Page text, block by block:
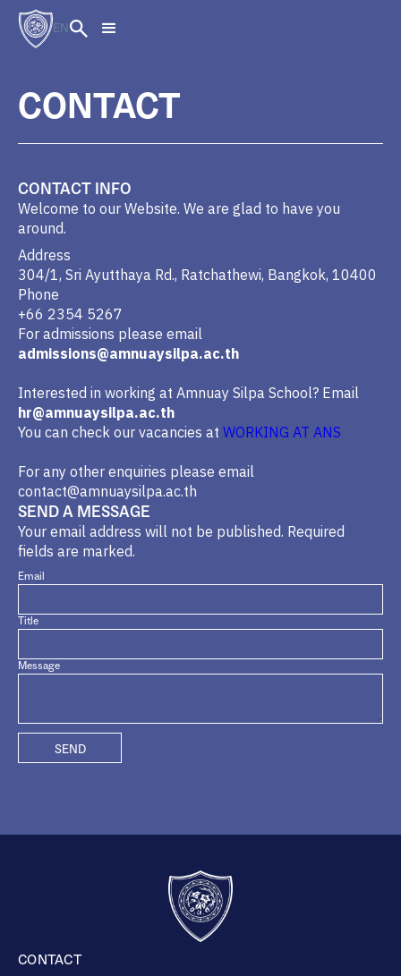
EN
CONTACT
CONTACT INFO
Welcome to our Website. We are glad to have you
around.
Address
304/1, Sri Ayutthaya Rd., Ratchathewi, Bangkok, 10400
Phone
+66 2354 5267
For admissions please email
admissions@amnuaysilpa.ac.th
Interested in working at Amnuay Silpa School? Email
hr@amnuaysilpa.ac.th
You can check our vacancies atWORKING AT ANS
For any other enquiries please email
contact@amnuaysilpa.ac.th
SEND A MESSAGE
Your email address will not be published. Required
fields are marked.
Email
Title
Message
CONTACT